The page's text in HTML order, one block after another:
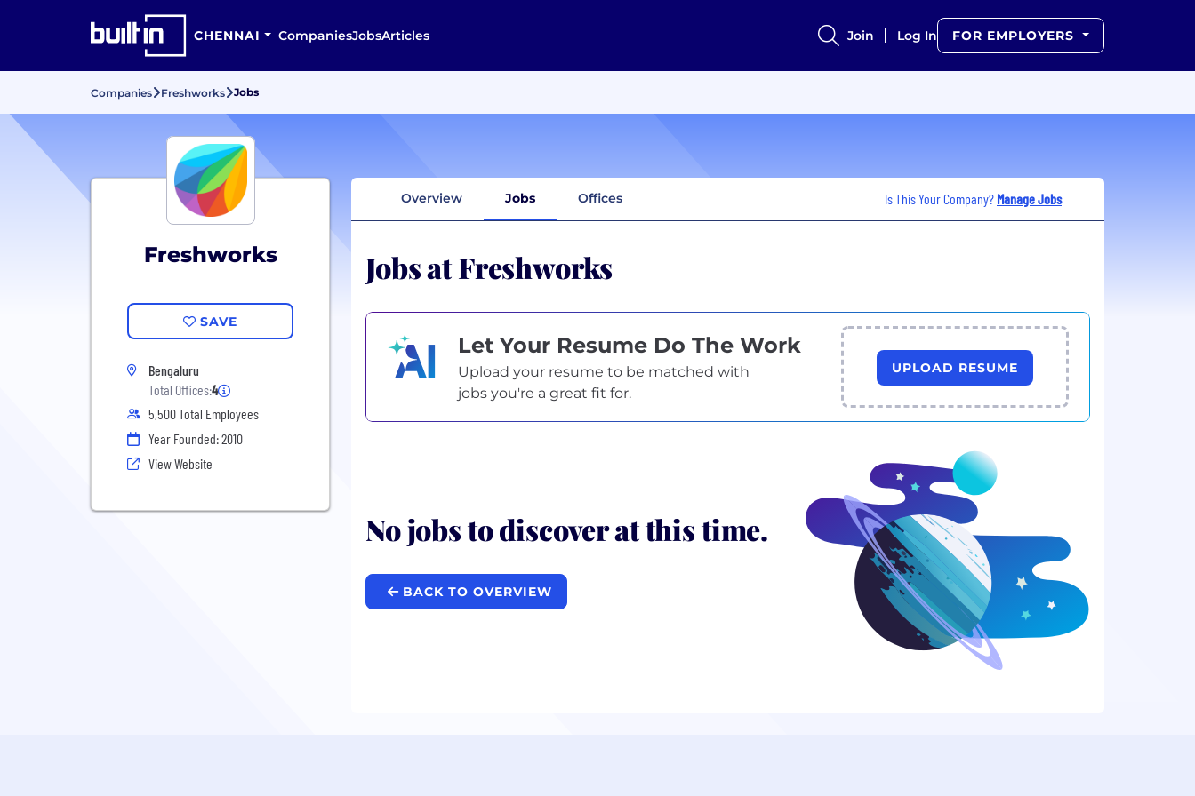
CHENNAI CompaniesJobsArticles Join Log In FOR EMPLOYERS
Companies Freshworks Jobs
Freshworks
SAVE
Bengaluru
Total Offices:4
5,500 Total Employees
Year Founded: 2010
View Website
Overview Jobs Offices Is This Your Company? Manage Jobs
Jobs at Freshworks
Let Your Resume Do The Work
Upload your resume to be matched with
jobs you're a great fit for.
UPLOAD RESUME
No jobs to discover at this time.
BACK TO OVERVIEW